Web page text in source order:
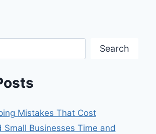
Search
Mistakes That Cost
Small Businesses Time and